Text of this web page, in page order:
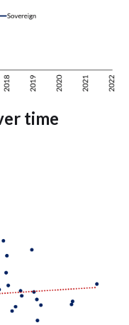
time